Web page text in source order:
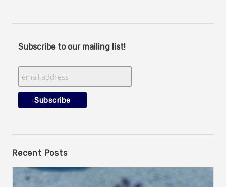
Subscribe to our mailing list!
Recent Posts